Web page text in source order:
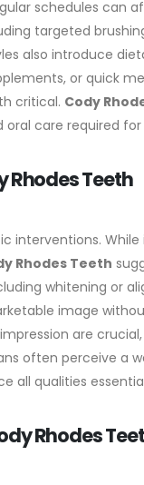
schedules can
targeted
also introduce
or quick
critical. Cody
care required
Rhodes Teeth
interventions. While
Rhodes Teeth
whitening or
image
are
often perceive a
all qualities
Rhodes